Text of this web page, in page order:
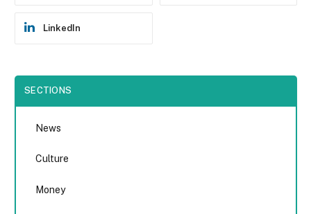
LinkedIn
SECTIONS
News
Culture
Money